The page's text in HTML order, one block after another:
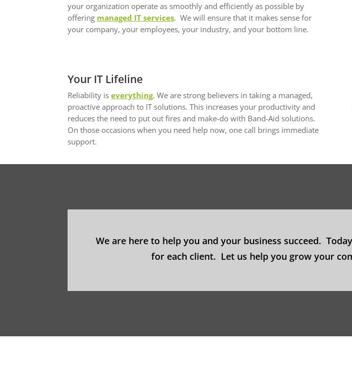
your organization operate as smoothly and efficiently as possible by
offering managed IT services. We will ensure that it makes sense for
your company, your employees, your industry, and your bottom line.
Your IT Lifeline
Reliability iseverything. We are strong believers in taking a managed,
proactive approach to IT solutions. This increases your productivity and
reduces the need to put out fires and make-do with Band-Aid solutions.
On those occasions when you need help now, one call brings immediate
support.
We are here to help you and your business succeed.
for each client. Let us help you grow your